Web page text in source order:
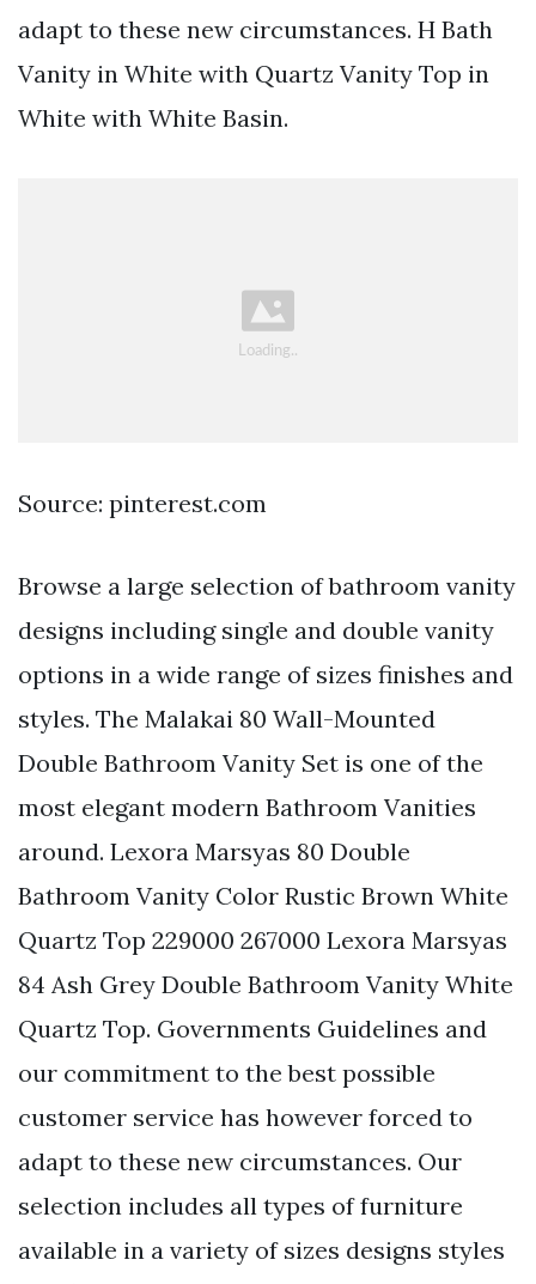
adapt to these new circumstances. H Bath
Vanity in White with Quartz Vanity Top in
White with White Basin.
Source: pinterest.com
Browse a large selection of bathroom vanity
designs including single and double vanity
options in a wide range of sizes finishes and
styles. The Malakai 80 Wall-Mounted
Double Bathroom Vanity Set is one of the
most elegant modern Bathroom Vanities
around. Lexora Marsyas 80 Double
Bathroom Vanity Color Rustic Brown White
Quartz Top 229000 267000 Lexora Marsyas
84 Ash Grey Double Bathroom Vanity White
Quartz Top. Governments Guidelines and
our commitment to the best possible
customer service has however forced to
adapt to these new circumstances. Our
selection includes all types of furniture
available in a variety of sizes designs styles